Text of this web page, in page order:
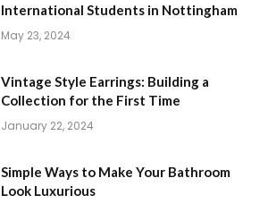
International Students in Nottingham
May 23, 2024
Vintage Style Earrings: Building a
Collection for the First Time
January 22, 2024
Simple Ways to Make Your Bathroom
Look Luxurious